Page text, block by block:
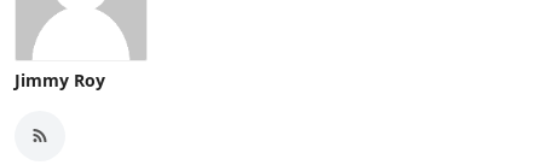
Jimmy Roy